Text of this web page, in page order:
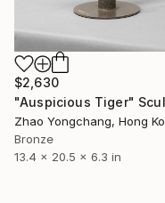
$2,630
Zhao Yongchang, Hong
Bronze
13.4 x 20.5 x 6.3 in